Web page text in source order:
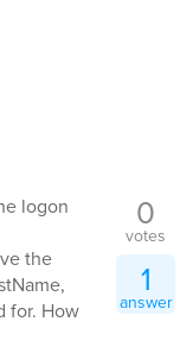
logon
the
for. How
0
votes
1
answer